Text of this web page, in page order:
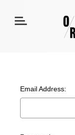
Email Address: